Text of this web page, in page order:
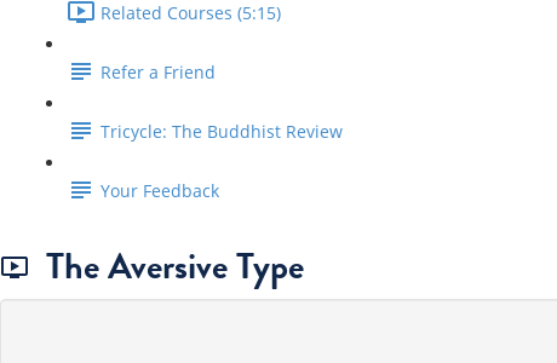
Related Courses (5:15)
Refer a Friend
Tricycle: The Buddhist Review
Your Feedback
The Aversive Type